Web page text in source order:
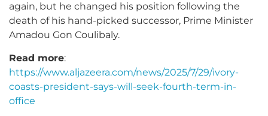
again, but he changed his position following the
death of his hand-picked successor, Prime Minister
Amadou Gon Coulibaly.
Read more:
https://www.aljazeera.com/news/2025/7/29/ivory-
coasts-president-says-will-seek-fourth-term-in-
office